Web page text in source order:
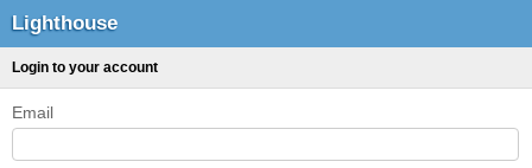
Lighthouse
Login to your account
Email